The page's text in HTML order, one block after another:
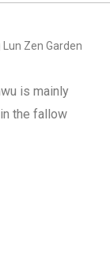
Lun Zen Garden
is mainly
the fallow